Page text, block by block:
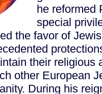
he reformed
special
the favor of
their religious
other European
During his